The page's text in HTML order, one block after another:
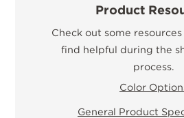
Product
Check out some
find helpful during the
process.
Color
General Product